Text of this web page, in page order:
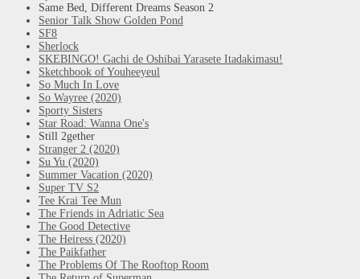
Same Bed, Different Dreams Season 2
Senior Talk Show Golden Pond
SF8
Sherlock
SKEBINGO! Gachi de Oshibai Yarasete Itadakimasu!
Sketchbook of Youheeyeul
So Much In Love
So Wayree (2020)
Sporty Sisters
Star Road: Wanna One's
Still 2gether
Stranger 2 (2020)
Su Yu (2020)
Summer Vacation (2020)
Super TV S2
Tee Krai Tee Mun
The Friends in Adriatic Sea
The Good Detective
The Heiress (2020)
The Paikfather
The Problems Of The Rooftop Room